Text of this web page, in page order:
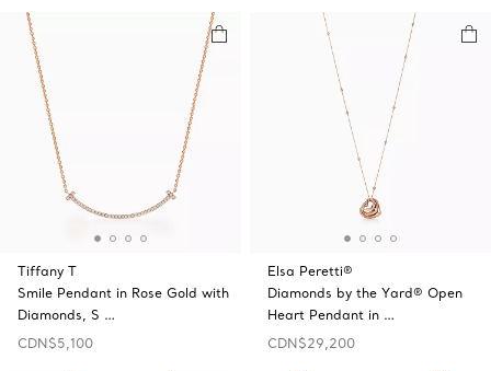
Tiffany T
Smile Pendant in Rose Gold with
Diamonds, S …
CDN$5,100
Elsa Peretti®
Diamonds by the Yard® Open
Heart Pendant in …
CDN$29,200